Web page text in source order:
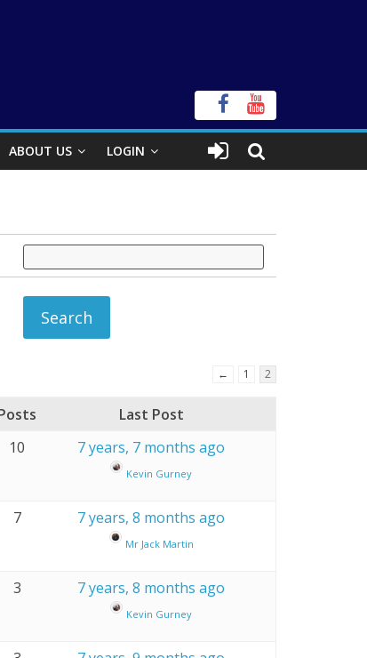
ABOUT US LOGIN
← 1 2
Last Post
10 7 years, 7 months ago
Kevin Gurney
7 7 years, 8 months ago
Mr Jack Martin
3 7 years, 8 months ago
Kevin Gurney